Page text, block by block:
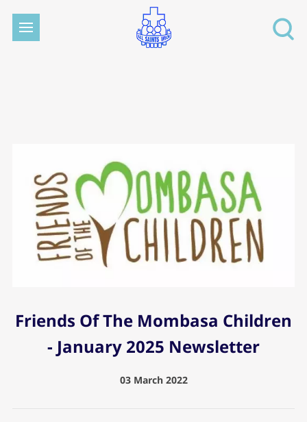
Friends Of The Mombasa Children
- January 2025 Newsletter
03 March 2022